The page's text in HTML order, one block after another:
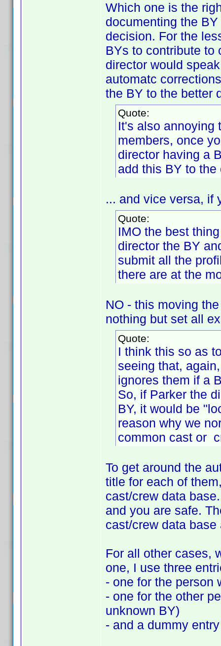
Which one is the
documenting the
decision. For the
BYs to contribute to
director would
automatc
the BY to the better
Quote:
It's also annoying
members, once
director having a
add this BY to the
... and vice versa, if
Quote:
IMO the best
director the BY
submit all the
there are at the
NO - this moving
nothing but set all
Quote:
I think this so as
seeing that,
ignores them if a
So, if Parker the
BY, it would be
reason why we
common cast or
To get around the
title for each of
cast/crew data
and you are safe.
cast/crew data base
For all other cases,
one, I use three
- one for the person
- one for the other
unknown BY)
- and a dummy